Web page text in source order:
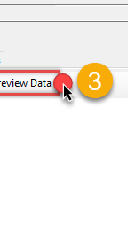
Records under array <?
encoding="utf-8"?
singledataset="True">